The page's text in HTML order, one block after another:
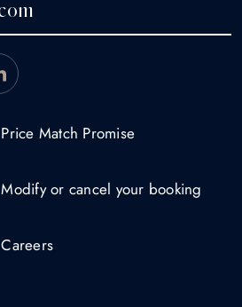
Price Match Promise
Modify or cancel your booking
Careers